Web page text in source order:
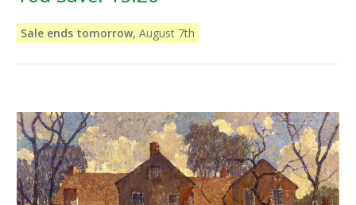
Sale ends tomorrow, August 7th